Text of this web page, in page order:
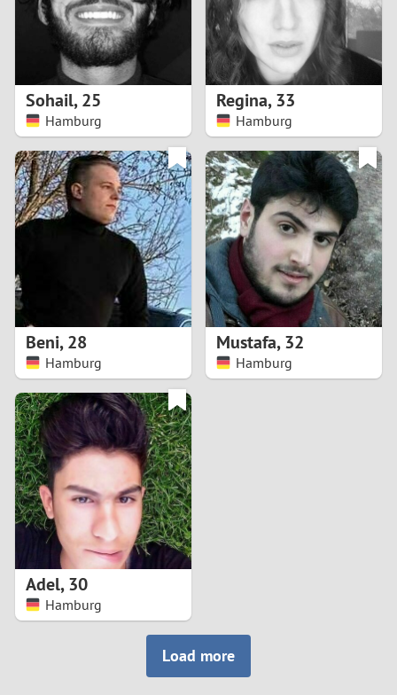
Sohail,25
Hamburg
Regina,33
Hamburg
Beni,28
Hamburg
Mustafa,32
Hamburg
Adel,30
Hamburg
Load more